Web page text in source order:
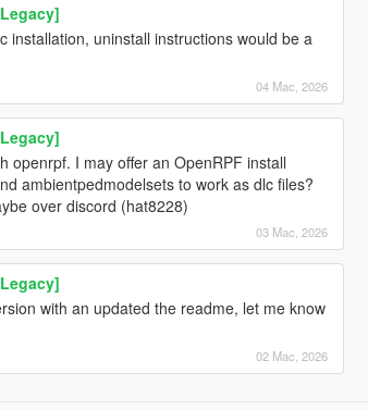
installation, uninstall instructions would be a
04 Mac, 2026
openrpf. I may offer an OpenRPF install
ambientpedmodelsets to work as dlc files?
over discord (hat8228)
03 Mac, 2026
with an updated the readme, let me know
02 Mac, 2026